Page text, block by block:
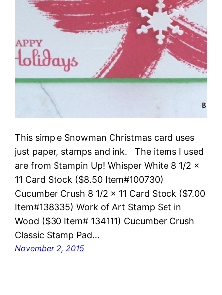
This simple Snowman Christmas card uses
just paper, stamps and ink. The items I used
are from Stampin Up! Whisper White 8 1/2 x
11 Card Stock ($8.50 Item#100730)
Cucumber Crush 8 1/2 x 11 Card Stock ($7.00
Item#138335) Work of Art Stamp Set in
Wood ($30 Item# 134111) Cucumber Crush
Classic Stamp Pad…
November 2, 2015